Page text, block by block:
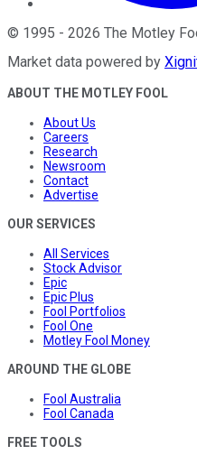
© 1995 - 2026 The Motley
Market data powered by
ABOUT THE MOTLEY FOOL
About Us
Careers
Research
Newsroom
Contact
Advertise
OUR SERVICES
All Services
Stock Advisor
Epic
Epic Plus
Fool Portfolios
Fool One
Motley Fool Money
AROUND THE GLOBE
Fool Australia
Fool Canada
FREE TOOLS